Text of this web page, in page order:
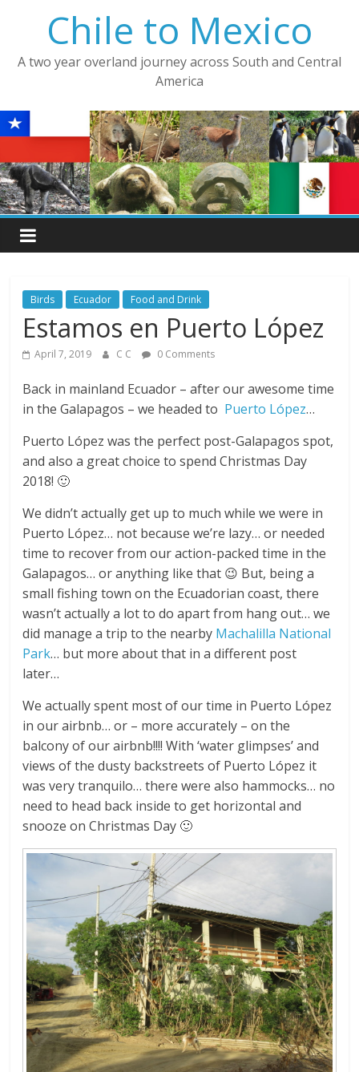
Chile to Mexico
A two year overland journey across South and Central
America
Birds Ecuador Food and Drink
Estamos en Puerto López
April 7, 2019 C C 0 Comments
Back in mainland Ecuador – after our awesome time
in the Galapagos – we headed to Puerto López…
Puerto López was the perfect post-Galapagos spot,
and also a great choice to spend Christmas Day
2018! 🙂
We didn’t actually get up to much while we were in
Puerto López… not because we’re lazy… or needed
time to recover from our action-packed time in the
Galapagos… or anything like that 😉 But, being a
small fishing town on the Ecuadorian coast, there
wasn’t actually a lot to do apart from hang out… we
did manage a trip to the nearby Machalilla National
Park… but more about that in a different post
later…
We actually spent most of our time in Puerto López
in our airbnb… or – more accurately – on the
balcony of our airbnb!!!! With ‘water glimpses’ and
views of the dusty backstreets of Puerto López it
was very tranquilo… there were also hammocks… no
need to head back inside to get horizontal and
snooze on Christmas Day 🙂